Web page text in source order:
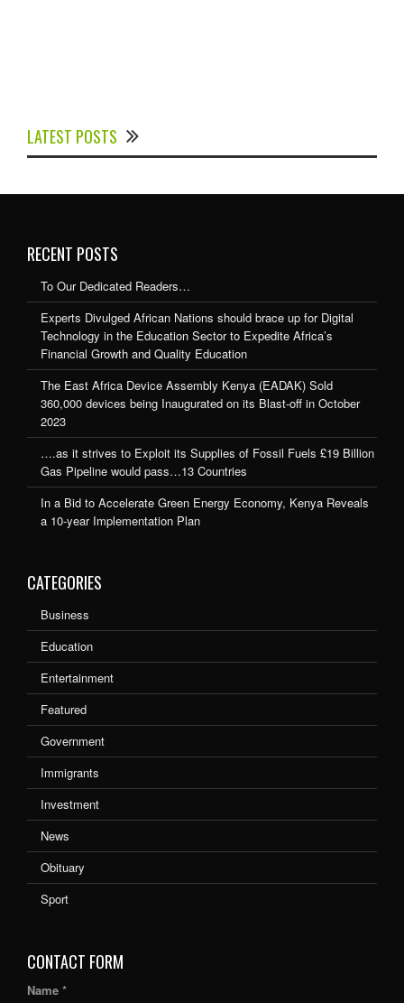
LATEST POSTS
Expedite Africa’s Financial Growth and Quality
Education
RECENT POSTS
To Our Dedicated Readers…
Experts Divulged African Nations should brace up for Digital
Technology in the Education Sector to Expedite Africa’s
Financial Growth and Quality Education
The East Africa Device Assembly Kenya (EADAK) Sold
360,000 devices being Inaugurated on its Blast-off in October
2023
….as it strives to Exploit its Supplies of Fossil Fuels £19 Billion
Gas Pipeline would pass…13 Countries
In a Bid to Accelerate Green Energy Economy, Kenya Reveals
a 10-year Implementation Plan
CATEGORIES
Business
Education
Entertainment
Featured
Government
Immigrants
Investment
News
Obituary
Sport
CONTACT FORM
Name *